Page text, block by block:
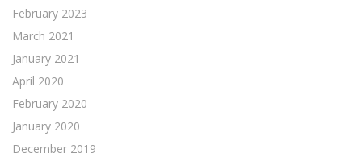
February 2023
March 2021
January 2021
April 2020
February 2020
January 2020
December 2019